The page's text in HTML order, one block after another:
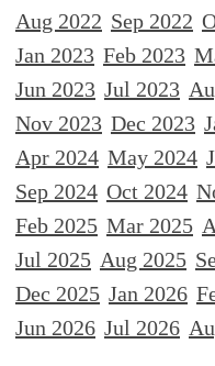
Aug 2022 Sep 2022
Jan 2023 Feb 2023
Jun 2023 Jul 2023
Nov 2023 Dec 2023
Apr 2024 May 2024
Sep 2024 Oct 2024
Feb 2025 Mar 2025
Jul 2025 Aug 2025
Dec 2025 Jan 2026
Jun 2026 Jul 2026